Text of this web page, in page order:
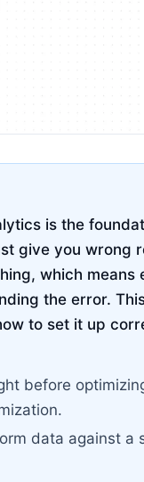
is the
give you wrong
which means
the error.
to set it up
before
data against a